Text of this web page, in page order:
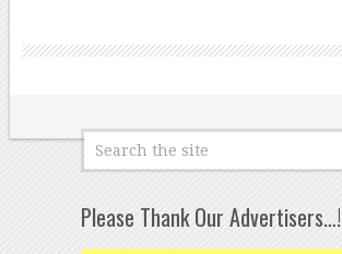
Please Thank Our Advertisers…!